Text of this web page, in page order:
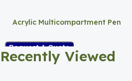
Acrylic Multicompartment Pen
Request A Quote
Recently Viewed